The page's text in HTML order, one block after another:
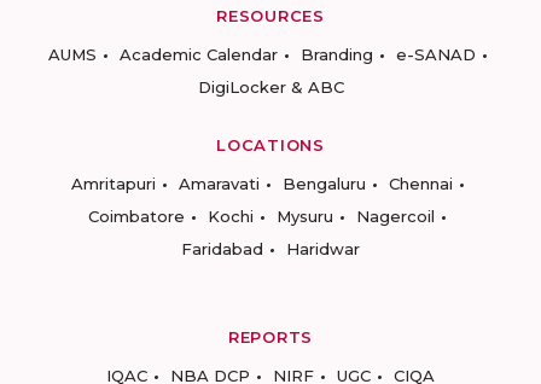
RESOURCES
AUMS
Academic Calendar Branding
e-SANAD
DigiLocker & ABC
LOCATIONS
Amritapuri
Amaravati Bengaluru
Chennai
Coimbatore
Kochi Mysuru
Nagercoil
Faridabad
Haridwar
REPORTS
IQAC
NBA DCP NIRF UGC CIQA